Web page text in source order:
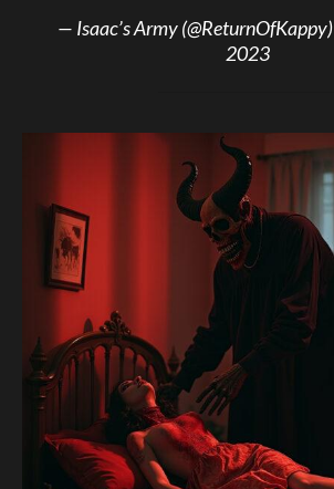
— Isaac’s Army (@ReturnOfKappy)
2023